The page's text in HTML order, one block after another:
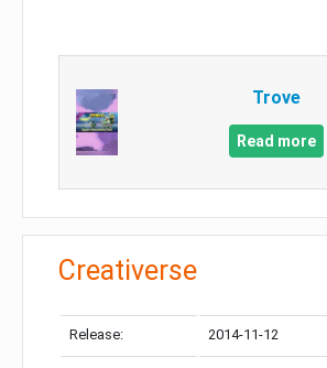
Trove
Read more
Creativerse
Release: 2014-11-12